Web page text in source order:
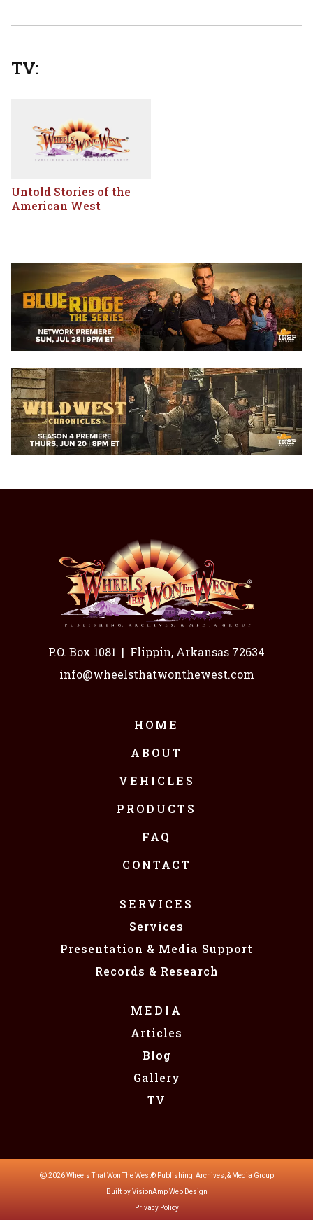
TV:
Untold Stories of the
American West
P.O. Box 1081 | Flippin, Arkansas 72634
info@wheelsthatwonthewest.com
HOME
ABOUT
VEHICLES
PRODUCTS
FAQ
CONTACT
SERVICES
Services
Presentation & Media Support
Records & Research
MEDIA
Articles
Blog
Gallery
TV
2026 Wheels That Won The West®️️️ Publishing, Archives, & Media Group
Built byVisionAmp Web Design
Privacy Policy